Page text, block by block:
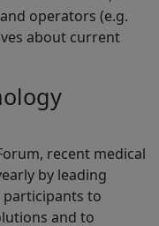
operators (e.g.
about current
recent medical
by leading
participants to
and to